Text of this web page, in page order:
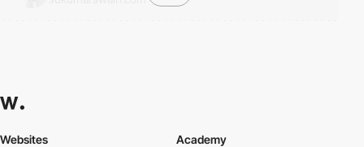
Websites
Academy